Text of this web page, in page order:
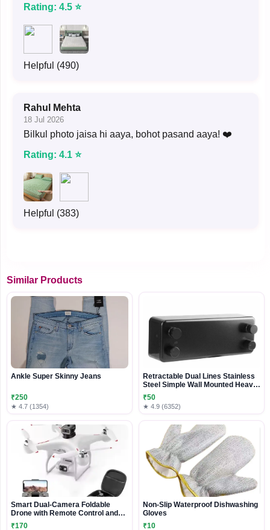
Rating: 4.5 ⭐
Helpful (490)
Rahul Mehta
18 Jul 2026
Bilkul photo jaisa hi aaya, bohot pasand aaya! ❤️
Rating: 4.1 ⭐
Helpful (383)
Similar Products
Ankle Super Skinny Jeans
₹250
★ 4.7 (1354)
Retractable Dual Lines Stainless
Steel Simple Wall Mounted Heavy
Duty Clothes Line with Adjustable
Rope
₹50
★ 4.9 (6352)
Smart Dual-Camera Foldable
Drone with Remote Control and
Carry Case
₹170
Non-Slip Waterproof Dishwashing
Gloves
₹10